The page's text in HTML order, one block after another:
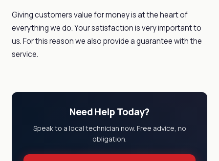
Giving customers value for money is at the heart of
everything we do. Your satisfaction is very important to
us. For this reason we also provide a guarantee with the
service.
Need Help Today?
Speak to a local technician now. Free advice, no
obligation.